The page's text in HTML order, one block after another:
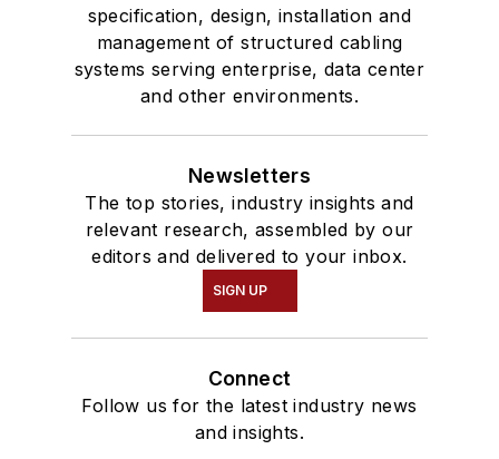
specification, design, installation and
management of structured cabling
systems serving enterprise, data center
and other environments.
Newsletters
The top stories, industry insights and
relevant research, assembled by our
editors and delivered to your inbox.
SIGN UP
Connect
Follow us for the latest industry news
and insights.